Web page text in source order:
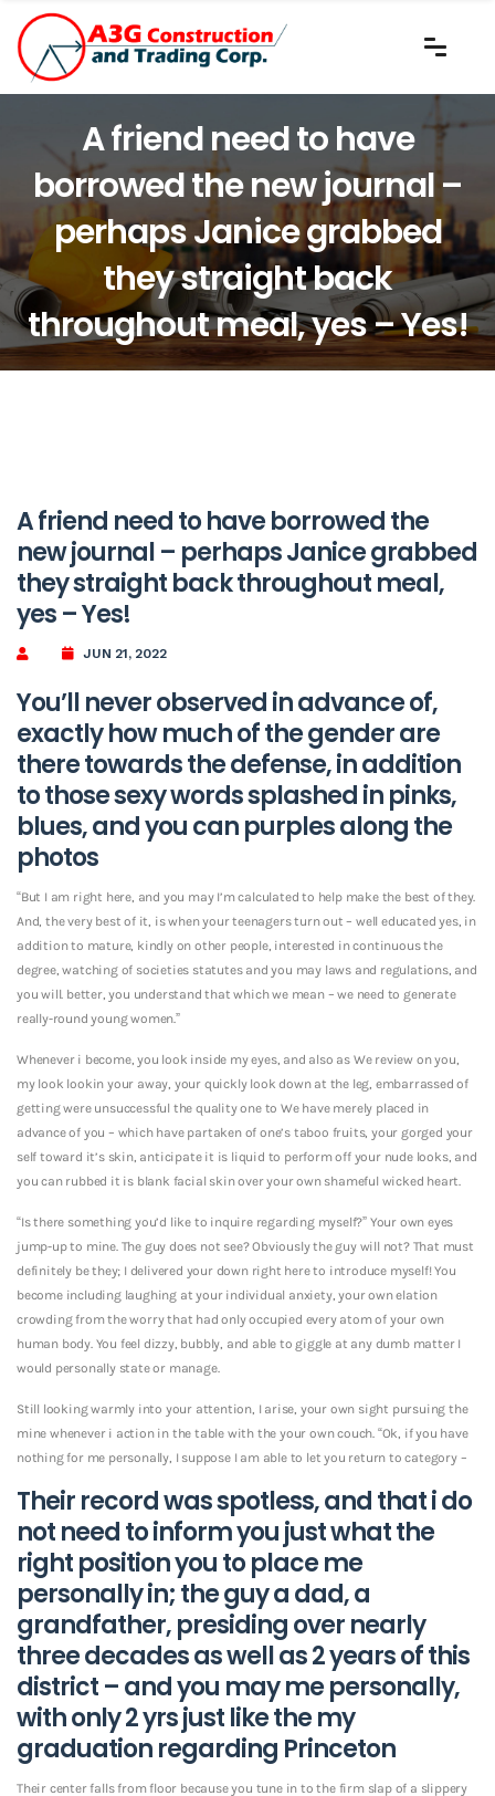
A friend need to have
borrowed the new journal –
perhaps Janice grabbed
they straight back
throughout meal, yes – Yes!
A friend need to have borrowed the
new journal – perhaps Janice grabbed
they straight back throughout meal,
yes – Yes!
JUN 21, 2022
You’ll never observed in advance of,
exactly how much of the gender are
there towards the defense, in addition
to those sexy words splashed in pinks,
blues, and you can purples along the
photos
“But I am right here, and you may I’m calculated to help make the best of they.
And, the very best of it, is when your teenagers turn out – well educated yes, in
addition to mature, kindly on other people, interested in continuous the
degree, watching of societies statutes and you may laws and regulations, and
you will. better, you understand that which we mean – we need to generate
really-round young women.”
Whenever i become, you look inside my eyes, and also as We review on you,
my look lookin your away, your quickly look down at the leg, embarrassed of
getting were unsuccessful the quality one to We have merely placed in
advance of you – which have partaken of one’s taboo fruits, your gorged your
self toward it’s skin, anticipate it is liquid to perform off your nude looks, and
you can rubbed it is blank facial skin over your own shameful wicked heart.
“Is there something you’d like to inquire regarding myself?” Your own eyes
jump-up to mine. The guy does not see? Obviously the guy will not? That must
definitely be they; I delivered your down right here to introduce myself! You
become including laughing at your individual anxiety, your own elation
crowding from the worry that had only occupied every atom of your own
human body. You feel dizzy, bubbly, and able to giggle at any dumb matter I
would personally state or manage.
Still looking warmly into your attention, I arise, your own sight pursuing the
mine whenever i action in the table with the your own couch. “Ok, if you have
nothing for me personally, I suppose I am able to let you return to category –
Their record was spotless, and that i do
not need to inform you just what the
right position you to place me
personally in; the guy a dad, a
grandfather, presiding over nearly
three decades as well as 2 years of this
district – and you may me personally,
with only 2 yrs just like the my
graduation regarding Princeton
Their center falls from floor because you tune in to the firm slap of a slippery